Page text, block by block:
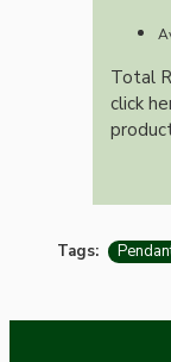
Total
click
Tags: